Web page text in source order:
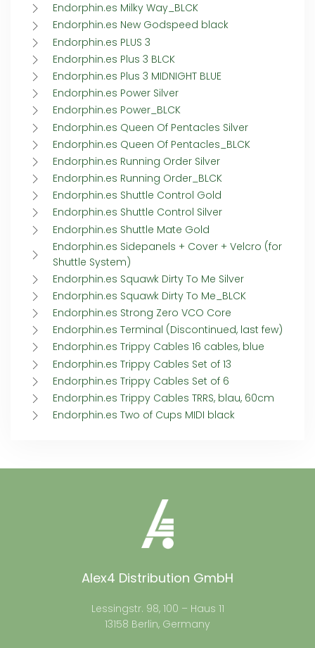
Endorphin.es Milky Way_BLCK
Endorphin.es New Godspeed black
Endorphin.es PLUS 3
Endorphin.es Plus 3 BLCK
Endorphin.es Plus 3 MIDNIGHT BLUE
Endorphin.es Power Silver
Endorphin.es Power_BLCK
Endorphin.es Queen Of Pentacles Silver
Endorphin.es Queen Of Pentacles_BLCK
Endorphin.es Running Order Silver
Endorphin.es Running Order_BLCK
Endorphin.es Shuttle Control Gold
Endorphin.es Shuttle Control Silver
Endorphin.es Shuttle Mate Gold
Endorphin.es Sidepanels + Cover + Velcro (for
Shuttle System)
Endorphin.es Squawk Dirty To Me Silver
Endorphin.es Squawk Dirty To Me_BLCK
Endorphin.es Strong Zero VCO Core
Endorphin.es Terminal (Discontinued, last few)
Endorphin.es Trippy Cables 16 cables, blue
Endorphin.es Trippy Cables Set of 13
Endorphin.es Trippy Cables Set of 6
Endorphin.es Trippy Cables TRRS, blau, 60cm
Endorphin.es Two of Cups MIDI black
Alex4 Distribution GmbH
Lessingstr. 98, 100 – Haus 11
13158 Berlin, Germany